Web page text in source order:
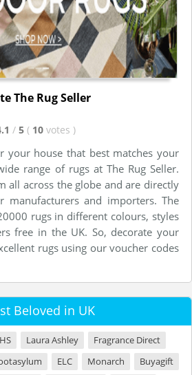
The Rug Seller
/ 5 ( 10 votes )
your house that best matches your
range of rugs at The Rug Seller.
all across the globe and are directly
manufacturers and importers. The
rugs in different colours, styles
free in the UK. So, decorate your
rugs using our voucher codes
Beloved in UK
Laura Ashley
Fragrance Direct
ELC Monarch
Buyagift